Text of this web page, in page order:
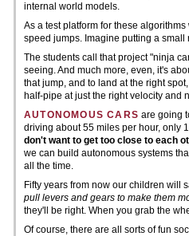
internal world models.
As a test platform for these
speed jumps. Imagine putting a
The students call that project "ninja
seeing. And much more, even, it's
that jump, and to land at the right
half-pipe at just the right velocity and
AUTONOMOUS CARS are going
driving about 55 miles per hour, only
don't want to get too close to each
we can build autonomous systems
all the time.
Fifty years from now our children will
pull levers and gears to make them
they'll be right. When you grab the
Of course, there are all sorts of fun